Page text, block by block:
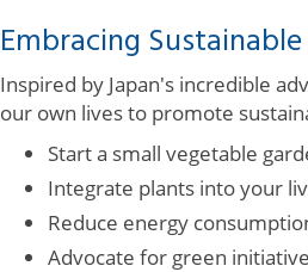
Embracing
Inspired by Japan's incredible
our own lives to promote
Start a small vegetable
Integrate plants into your
Reduce energy
Advocate for green